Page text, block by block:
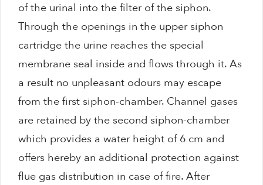
of the urinal into the filter of the siphon.
Through the openings in the upper siphon
cartridge the urine reaches the special
membrane seal inside and flows through it. As
a result no unpleasant odours may escape
from the first siphon-chamber. Channel gases
are retained by the second siphon-chamber
which provides a water height of 6 cm and
offers hereby an additional protection against
flue gas distribution in case of fire. After